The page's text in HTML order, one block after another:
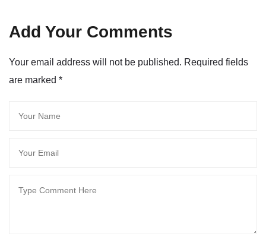
Add Your Comments
Your email address will not be published. Required fields
are marked *